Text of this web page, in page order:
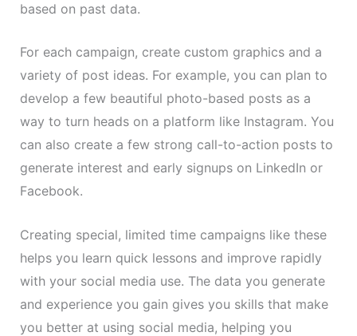
based on past data.
For each campaign, create custom graphics and a
variety of post ideas. For example, you can plan to
develop a few beautiful photo-based posts as a
way to turn heads on a platform like Instagram. You
can also create a few strong call-to-action posts to
generate interest and early signups on LinkedIn or
Facebook.
Creating special, limited time campaigns like these
helps you learn quick lessons and improve rapidly
with your social media use. The data you generate
and experience you gain gives you skills that make
you better at using social media, helping you